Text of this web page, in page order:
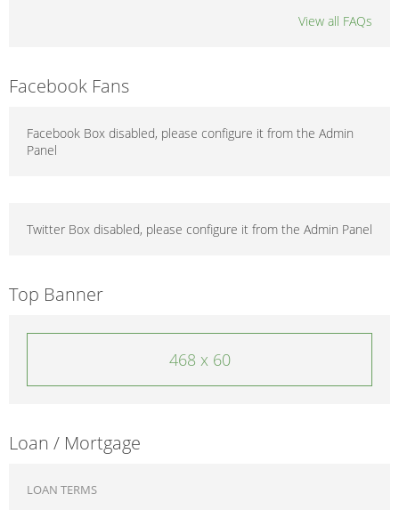
View all FAQs
Facebook Fans
Facebook Box disabled, please configure it from the Admin
Panel
Twitter Box disabled, please configure it from the Admin Panel
Top Banner
468 x 60
Loan / Mortgage
LOAN TERMS